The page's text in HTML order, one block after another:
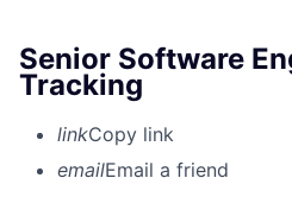
Senior Software
Tracking
linkCopy link
emailEmail a friend